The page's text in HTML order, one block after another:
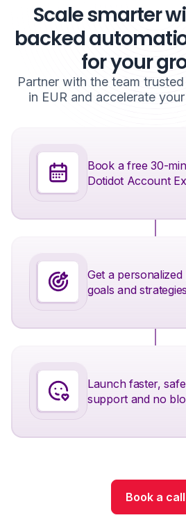
Scale smarter
backed
for your
Partner with the team
in EUR and accelerate
Book a free 30-
Dotidot Account
Get a
goals and strategies
Launch faster,
support and no
Book a call